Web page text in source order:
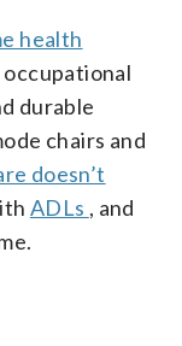
health
occupational
durable
chairs and
doesn’t
ADLs , and